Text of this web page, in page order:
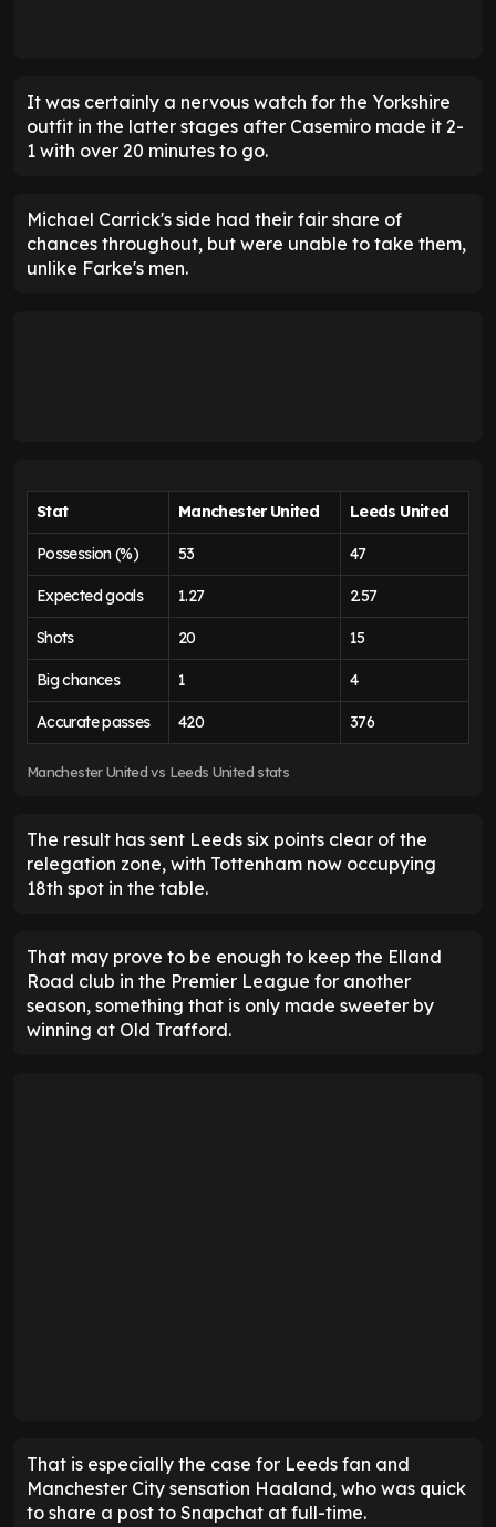
It was certainly a nervous watch for the Yorkshire
outfit in the latter stages after Casemiro made it 2-
1 with over 20 minutes to go.
Michael Carrick's side had their fair share of
chances throughout, but were unable to take them,
unlike Farke's men.
Stat Manchester United Leeds United
Possession (%) 53 47
Expected goals 1.27 2.57
Shots 20 15
Big chances 1 4
Accurate passes 420 376
Manchester United vs Leeds United stats
The result has sent Leeds six points clear of the
relegation zone, with Tottenham now occupying
18th spot in the table.
That may prove to be enough to keep the Elland
Road club in the Premier League for another
season, something that is only made sweeter by
winning at Old Trafford.
That is especially the case for Leeds fan and
Manchester City sensation Haaland, who was quick
to share a post to Snapchat at full-time.